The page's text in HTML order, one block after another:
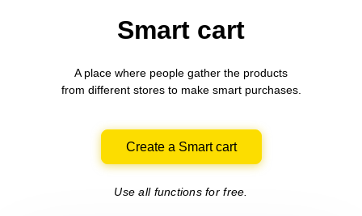
Smart cart
A place where people gather the products
from differentstores to make smart purchases.
Create a Smart cart
Use all functions for free.